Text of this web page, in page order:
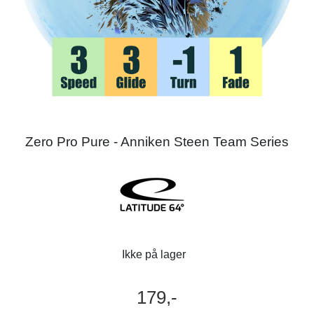
Zero Pro Pure - Anniken Steen Team Series
Ikke på lager
179,-